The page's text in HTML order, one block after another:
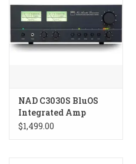
NAD C3030S BluOS
Integrated Amp
$1,499.00